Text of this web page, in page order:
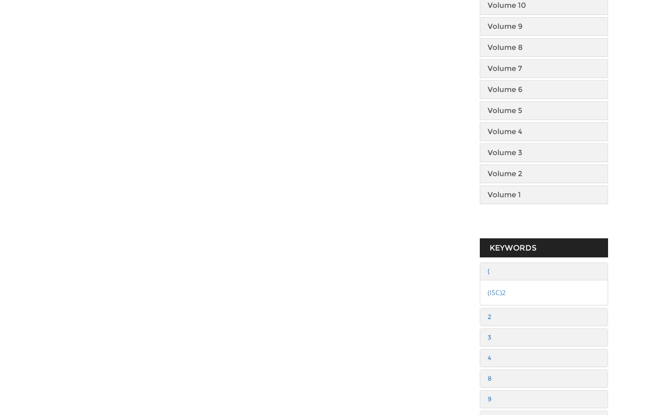
Volume 10
Volume 9
Volume 8
Volume 7
Volume 6
Volume 5
Volume 4
Volume 3
Volume 2
Volume 1
KEYWORDS
(
(ISC)2
2
3
4
8
9